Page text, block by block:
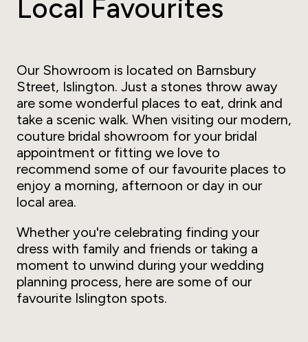
Local Favourites
Our Showroom is located on Barnsbury
Street, Islington. Just a stones throw away
are some wonderful places to eat, drink and
take a scenic walk. When visiting our modern,
couture bridal showroom for your bridal
appointment or fitting we love to
recommend some of our favourite places to
enjoy a morning, afternoon or day in our
local area.
Whether you're celebrating finding your
dress with family and friends or taking a
moment to unwind during your wedding
planning process, here are some of our
favourite Islington spots.